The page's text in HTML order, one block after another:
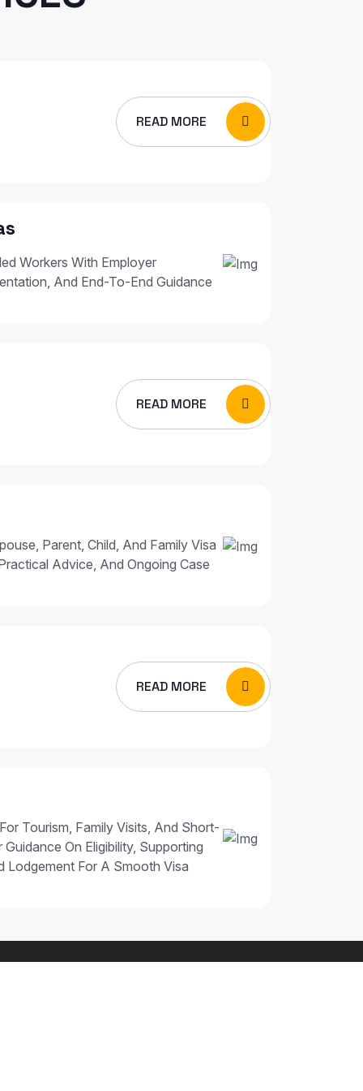
READ MORE
Workers With Employer
And End-To-End Guidance
READ MORE
Parent, Child, And Family Visa
Advice, And Ongoing Case
READ MORE
Tourism, Family Visits, And Short-
On Eligibility, Supporting
Lodgement For A Smooth Visa